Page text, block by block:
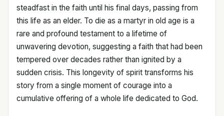
steadfast in the faith until his final days, passing from
this life as an elder. To die as a martyr in old age is a
rare and profound testament to a lifetime of
unwavering devotion, suggesting a faith that had been
tempered over decades rather than ignited by a
sudden crisis. This longevity of spirit transforms his
story from a single moment of courage into a
cumulative offering of a whole life dedicated to God.